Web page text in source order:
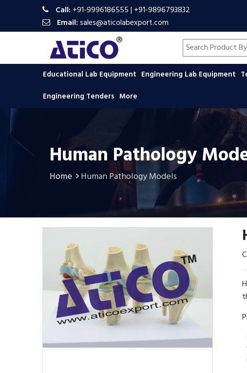
Call: +91-9996186555| +91-9896793832
Email:sales@aticolabexport.com
Search products
Educational Lab Equipment Engineering Lab Equipment
Engineering Tenders More
Human Pathology
Home Human Pathology Models